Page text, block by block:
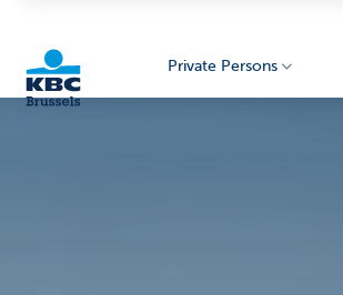
Private Persons